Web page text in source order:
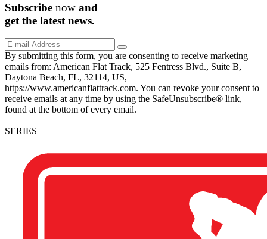
Subscribe now and
get the latest news.
By submitting this form, you are consenting to receive marketing
emails from: American Flat Track, 525 Fentress Blvd., Suite B,
Daytona Beach, FL, 32114, US,
https://www.americanflattrack.com. You can revoke your consent to
receive emails at any time by using the SafeUnsubscribe® link,
found at the bottom of every email.
SERIES